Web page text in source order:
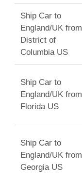
Ship Car to
England/UK from
District of
Columbia US
Ship Car to
England/UK from
Florida US
Ship Car to
England/UK from
Georgia US